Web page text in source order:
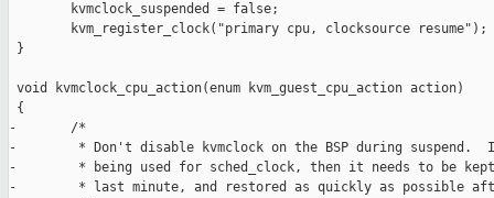
        kvmclock_suspended = false;
        kvm_register_clock("primary cpu, clocksource resume");
}
void kvmclock_cpu_action(enum kvm_guest_cpu_action action)
{
-       /*
-        * Don't disable kvmclock on the BSP during suspend.
-        * being used for sched_clock, then it needs to be
-        * last minute, and restored as quickly as possible